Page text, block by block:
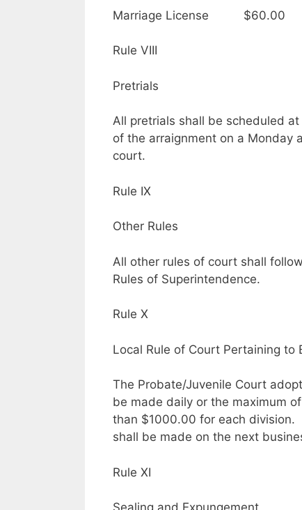
Marriage License $60.00
Rule VIII
Pretrials
All pretrials shall be scheduled
of the arraignment on a Monday
court.
Rule IX
Other Rules
All other rules of court shall
Rules of Superintendence.
Rule X
Local Rule of Court Pertaining to
The Probate/Juvenile Court
be made daily or the maximum
than $1000.00 for each
shall be made on the next
Rule XI